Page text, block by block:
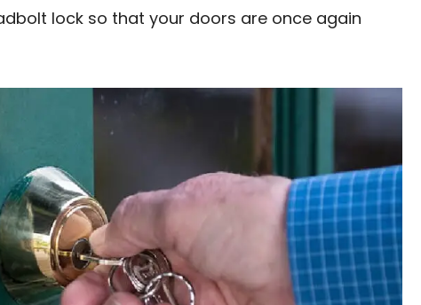
lock so that your doors are once again